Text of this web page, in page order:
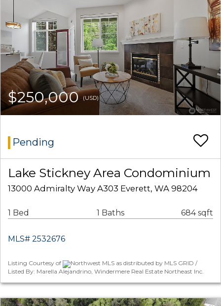
$250,000(USD)
Pending
Lake Stickney Area Condominium
13000 Admiralty Way A303 Everett, WA 98204
1 Bed 1 Baths 684 sqft
MLS# 2532676
Listing Courtesy of
Northwest MLS as distributed by MLS GRID /
Listed By: Marella Alejandrino, Windermere Real Estate Northeast Inc.